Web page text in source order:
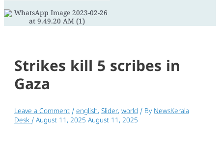
Strikes kill 5 scribes in
Gaza
Leave a Comment /english,Slider,world / By NewsKerala
Desk /August 11, 2025 August 11, 2025